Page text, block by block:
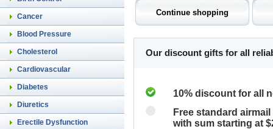
Cancer
Blood Pressure
Cholesterol
Cardiovascular
Diabetes
Diuretics
Erectile Dysfunction
Our discount gifts for all
10% discount for all
Free standard
with sum starting at